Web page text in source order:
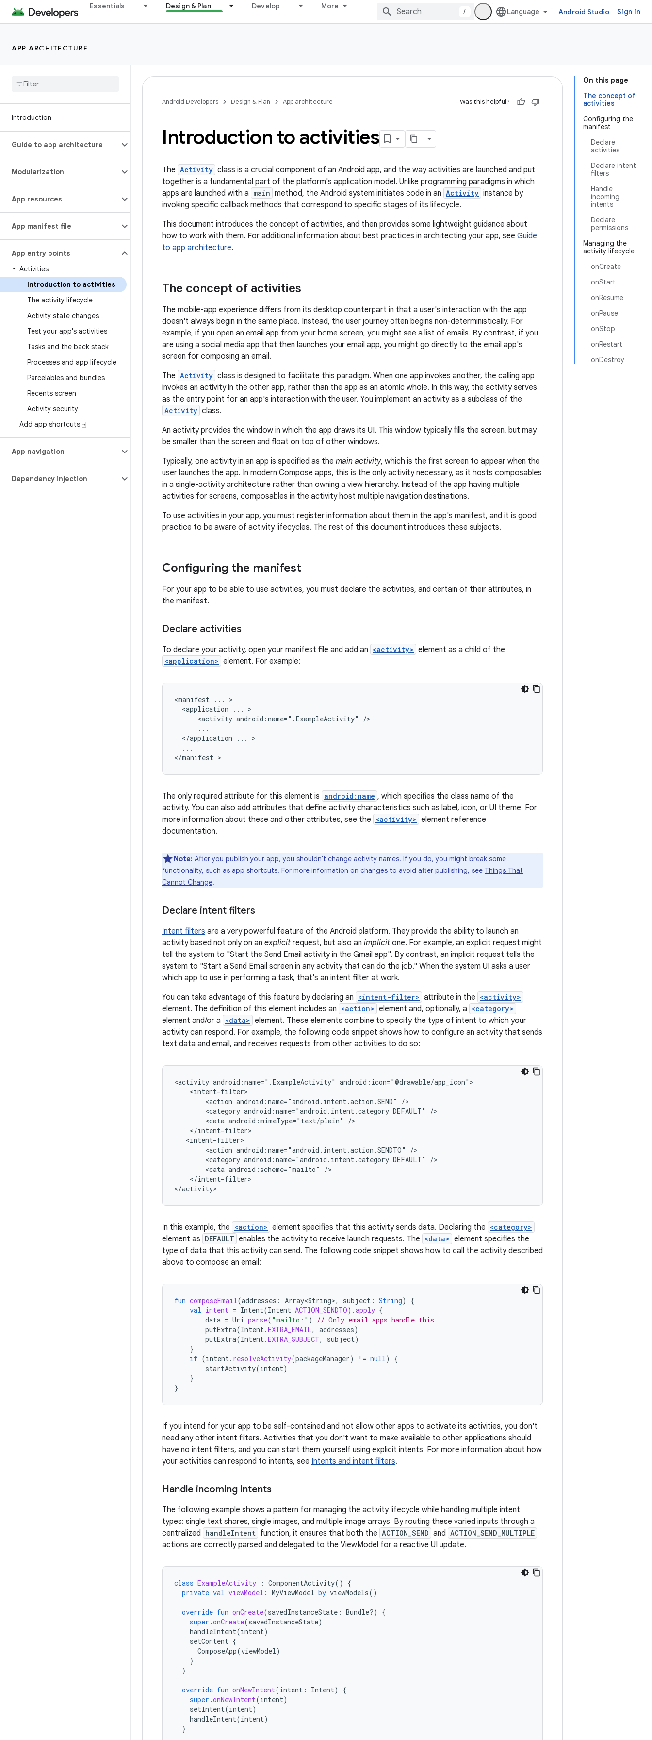
Essentials Design & Plan Develop More
/ Android Studio Sign in
APP ARCHITECTURE
Introduction
Guide to app architecture
Modularization
App resources
App manifest file
App entry points
Activities
Introduction to activities
The activity lifecycle
Activity state changes
Test your app's activities
Tasks and the back stack
Processes and app lifecycle
Parcelables and bundles
Recents screen
Activity security
Add app shortcuts ⍈
App navigation
Dependency injection
On this page
The concept of
activities
Configuring the
manifest
Declare
activities
Declare intent
filters
Handle
incoming
intents
Declare
permissions
Managing the
activity lifecycle
onCreate
onStart
onResume
onPause
onStop
onRestart
onDestroy
Android Developers Design & Plan App architecture Was this helpful?
Introduction to activities
The Activity class is a crucial component of an Android app, and the way activities are launched and put
together is a fundamental part of the platform's application model. Unlike programming paradigms in which
apps are launched with a main method, the Android system initiates code in an Activity instance by
invoking specific callback methods that correspond to specific stages of its lifecycle.
This document introduces the concept of activities, and then provides some lightweight guidance about
how to work with them. For additional information about best practices in architecting your app, see Guide
to app architecture.
The concept of activities
The mobile-app experience differs from its desktop counterpart in that a user's interaction with the app
doesn't always begin in the same place. Instead, the user journey often begins non-deterministically. For
example, if you open an email app from your home screen, you might see a list of emails. By contrast, if you
are using a social media app that then launches your email app, you might go directly to the email app's
screen for composing an email.
The Activity class is designed to facilitate this paradigm. When one app invokes another, the calling app
invokes an activity in the other app, rather than the app as an atomic whole. In this way, the activity serves
as the entry point for an app's interaction with the user. You implement an activity as a subclass of the
Activity class.
An activity provides the window in which the app draws its UI. This window typically fills the screen, but may
be smaller than the screen and float on top of other windows.
Typically, one activity in an app is specified as the main activity, which is the first screen to appear when the
user launches the app. In modern Compose apps, this is the only activity necessary, as it hosts composables
in a single-activity architecture rather than owning a view hierarchy. Instead of the app having multiple
activities for screens, composables in the activity host multiple navigation destinations.
To use activities in your app, you must register information about them in the app's manifest, and it is good
practice to be aware of activity lifecycles. The rest of this document introduces these subjects.
Configuring the manifest
For your app to be able to use activities, you must declare the activities, and certain of their attributes, in
the manifest.
Declare activities
To declare your activity, open your manifest file and add an <activity> element as a child of the
<application> element. For example:
<manifest ...
<application
...
<activity android:name=".ExampleActivity"
</application
...
...
</manifest
The only required attribute for this element is android:name , which specifies the class name of the
activity. You can also add attributes that define activity characteristics such as label, icon, or UI theme. For
more information about these and other attributes, see the <activity> element reference
documentation.
Note: After you publish your app, you shouldn't change activity names. If you do, you might break some
functionality, such as app shortcuts. For more information on changes to avoid after publishing, see Things That
Cannot Change.
Declare intent filters
Intent filters are a very powerful feature of the Android platform. They provide the ability to launch an
activity based not only on an explicit request, but also an implicit one. For example, an explicit request might
tell the system to "Start the Send Email activity in the Gmail app". By contrast, an implicit request tells the
system to "Start a Send Email screen in any activity that can do the job." When the system UI asks a user
which app to use in performing a task, that's an intent filter at work.
You can take advantage of this feature by declaring an <intent-filter> attribute in the <activity>
element. The definition of this element includes an <action> element and, optionally, a <category>
element and/or a <data> element. These elements combine to specify the type of intent to which your
activity can respond. For example, the following code snippet shows how to configure an activity that sends
text data and email, and receives requests from other activities to do so:
<activity android:name=".ExampleActivity"
<action android:name="android.intent.action.SEND"
<category android:name="android.intent.category.DEFAULT"
<data android:mimeType="text/plain"
<action android:name="android.intent.action.SENDTO"
<category android:name="android.intent.category.DEFAULT"
<data android:scheme="mailto"
</intent-filter>
In this example, the <action> element specifies that this activity sends data. Declaring the <category>
element as DEFAULT enables the activity to receive launch requests. The <data> element specifies the
type of data that this activity can send. The following code snippet shows how to call the activity described
above to compose an email:
fun composeEmail(addresses : Array<String>, subject : String)
{
val intent = Intent(Intent.ACTION_SENDTO).apply {
data = Uri .parse( "mailto:" )
// Only email apps handle this.
putExtra(Intent.EXTRA_EMAIL, addresses)
putExtra(Intent.EXTRA_SUBJECT, subject)
}
if (intent. resolveActivity(packageManager) != null)
{
startActivity(intent)
}
}
If you intend for your app to be self-contained and not allow other apps to activate its activities, you don't
need any other intent filters. Activities that you don't want to make available to other applications should
have no intent filters, and you can start them yourself using explicit intents. For more information about how
your activities can respond to intents, see Intents and intent filters.
Handle incoming intents
The following example shows a pattern for managing the activity lifecycle while handling multiple intent
types: single text shares, single images, and multiple image arrays. By routing these varied inputs through a
centralized handleIntent function, it ensures that both the ACTION_SEND and ACTION_SEND_MULTIPLE
actions are correctly parsed and delegated to the ViewModel for a reactive UI update.
class ExampleActivity : ComponentActivity()
{
private val viewModel : MyViewModel by viewModels()
override fun onCreate(savedInstanceState : Bundle?)
{
super .onCreate(savedInstanceState)
handleIntent(intent)
setContent {
ComposeApp(viewModel)
}
}
override fun onNewIntent(intent : Intent)
{
super .onNewIntent(intent)
setIntent(intent)
handleIntent(intent)
}